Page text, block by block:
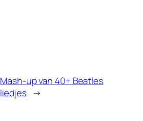
Mash-up van 40+ Beatles
liedjes →